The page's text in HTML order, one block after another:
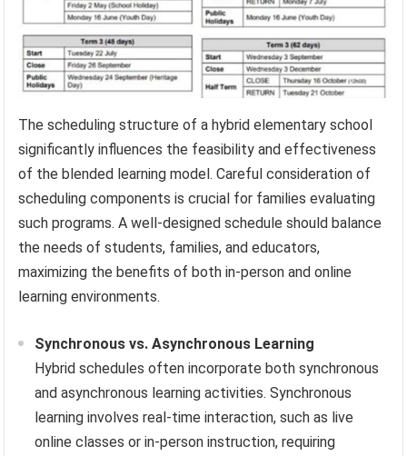
The scheduling structure of a hybrid elementary school
significantly influences the feasibility and effectiveness
of the blended learning model. Careful consideration of
scheduling components is crucial for families evaluating
such programs. A well-designed schedule should balance
the needs of students, families, and educators,
maximizing the benefits of both in-person and online
learning environments.
Synchronous vs. Asynchronous Learning
Hybrid schedules often incorporate both synchronous
and asynchronous learning activities. Synchronous
learning involves real-time interaction, such as live
online classes or in-person instruction, requiring